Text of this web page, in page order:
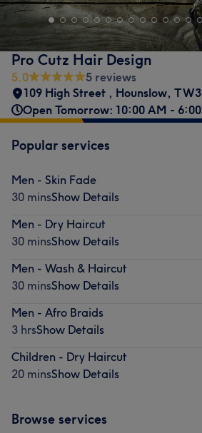
Pro Cutz Hair Design
5.0
5 reviews
109 High Street , Hounslow,
Open Tomorrow: 10:00 AM -
Popular services
Men - Skin Fade
30 minsShow Details
Men - Dry Haircut
30 minsShow Details
Men - Wash & Haircut
30 minsShow Details
Men - Afro Braids
3 hrsShow Details
Children - Dry Haircut
20 minsShow Details
Browse services